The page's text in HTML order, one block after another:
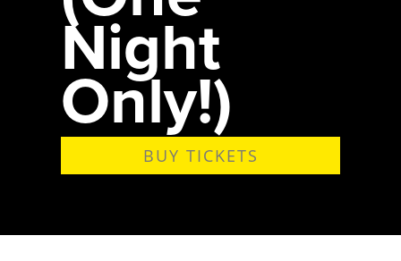
Night
Only!)
BUY TICKETS